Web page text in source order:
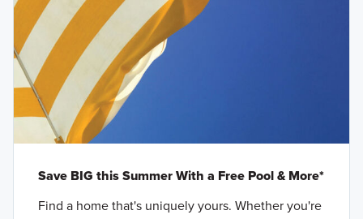
Save BIG this Summer With a Free Pool & More*
Find a home that's uniquely yours. Whether you're